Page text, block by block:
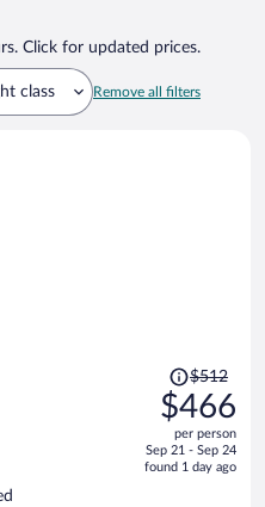
Click for updated prices.
class Remove all filters
Price
was
$512,
price
is
$512
$466
per person
Sep 21 - Sep 24
found 1 day ago